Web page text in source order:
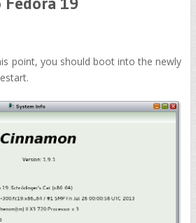
point, you should boot into the newly